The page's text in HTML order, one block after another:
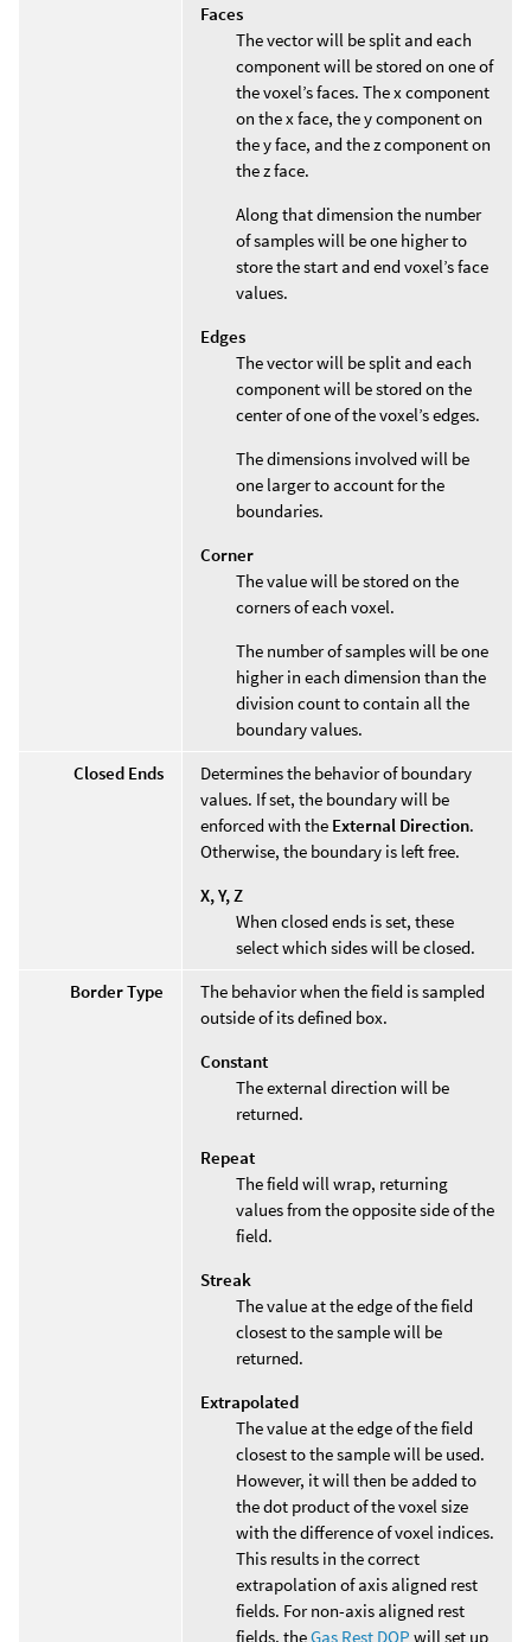
Faces
The vector will be split and each
component will be stored on one of
the voxel’s faces. The x component
on the x face, the y component on
the y face, and the z component on
the z face.
Along that dimension the number
of samples will be one higher to
store the start and end voxel’s face
values.
Edges
The vector will be split and each
component will be stored on the
center of one of the voxel’s edges.
The dimensions involved will be
one larger to account for the
boundaries.
Corner
The value will be stored on the
corners of each voxel.
The number of samples will be one
higher in each dimension than the
division count to contain all the
boundary values.
Closed Ends
Determines the behavior of boundary
values. If set, the boundary will be
enforced with the External Direction.
Otherwise, the boundary is left free.
X, Y, Z
When closed ends is set, these
select which sides will be closed.
Border Type
The behavior when the field is sampled
outside of its defined box.
Constant
The external direction will be
returned.
Repeat
The field will wrap, returning
values from the opposite side of the
field.
Streak
The value at the edge of the field
closest to the sample will be
returned.
Extrapolated
The value at the edge of the field
closest to the sample will be used.
However, it will then be added to
the dot product of the voxel size
with the difference of voxel indices.
This results in the correct
extrapolation of axis aligned rest
fields. For non-axis aligned rest
fields, theGas Rest DOP will set up